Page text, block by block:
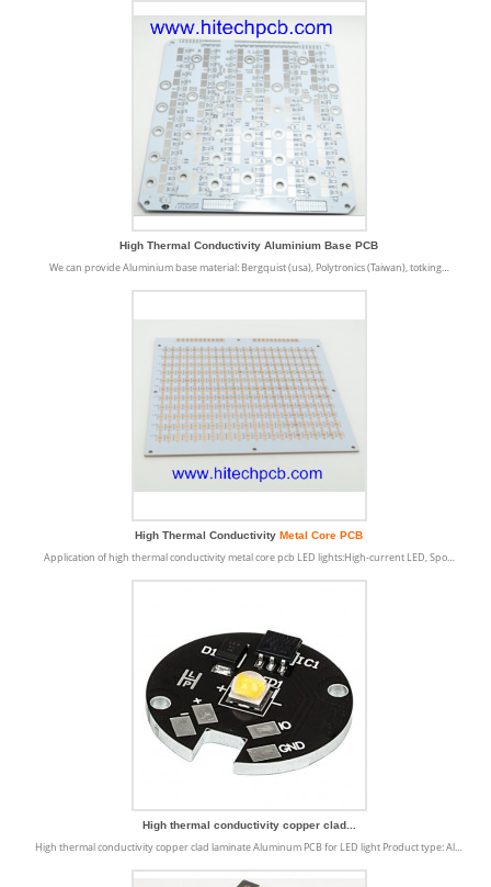
High Thermal Conductivity Aluminium Base PCB
We can provide Aluminium base material: Bergquist (usa), Polytronics (Taiwan), totking…
High Thermal ConductivityMetal Core PCB
Application of high thermal conductivity metal core pcb LED lights:High-current LED, Spo…
High thermal conductivity copper clad...
High thermal conductivity copper clad laminate Aluminum PCB for LED light Product type: Al…